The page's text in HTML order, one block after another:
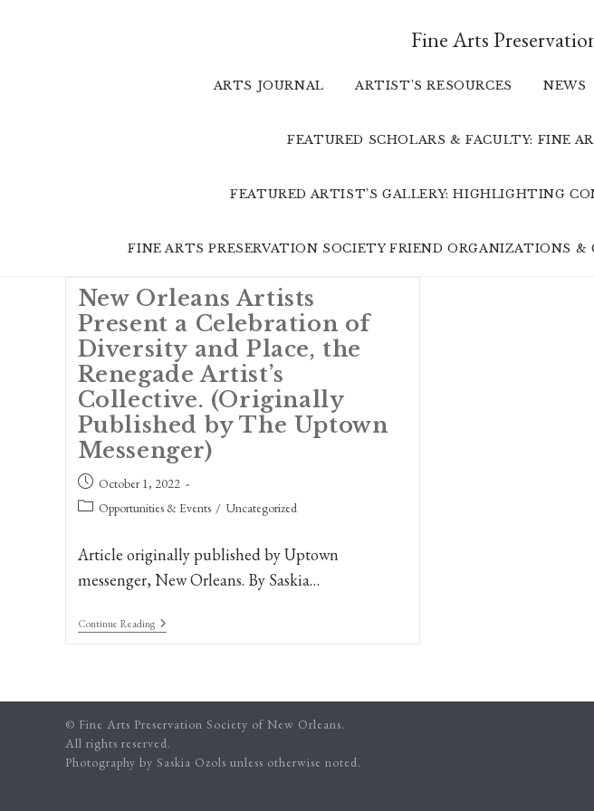
Fine Arts
ARTS JOURNAL ARTIST’S RESOURCES NEWS
FEATURED SCHOLARS & FACULTY: FINE
FEATURED ARTIST’S GALLERY: HIGHLIGHTING
FINE ARTS PRESERVATION SOCIETY FRIEND ORGANIZATIONS &
New Orleans Artists
Present a Celebration of
Diversity and Place, the
Renegade Artist’s
Collective. (Originally
Published by The Uptown
Messenger)
Post
published:
October 1, 2022
Post Opportunities & Events / Uncategorized
Article originally published by Uptown
messenger, New Orleans. By Saskia…
Continue ReadingNew
Orleans
Diversity
And
Place,
The
© Fine Arts Preservation Society of New Orleans.
All rights reserved.
Photography by Saskia Ozols unless otherwise noted.